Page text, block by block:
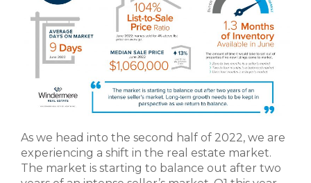
As we head into the second half of 2022, we are
experiencing a shift in the real estate market.
The market is starting to balance out after two